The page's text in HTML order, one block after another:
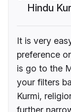
Hindu
It is very
preference
is go to the
your filters
Kurmi,
further